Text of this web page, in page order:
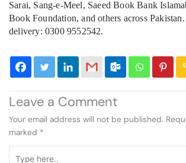
Sarai, Sang-e-Meel, Saeed Book Bank
Book Foundation, and others across
delivery: 0300 9552542.
Leave a Comment
Your email address will not be published.
marked *